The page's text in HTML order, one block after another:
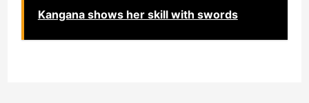
Kangana shows her skill with swords